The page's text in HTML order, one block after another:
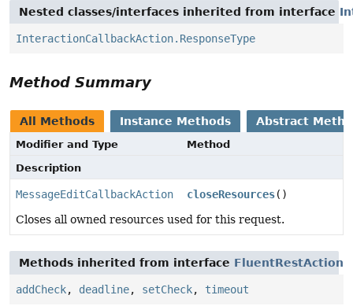
Nested classes/interfaces inherited from interface
InteractionCallbackAction.ResponseType
Method Summary
All Methods Instance Methods Abstract
Modifier and Type
Method
Description
MessageEditCallbackAction closeResources()
Closes all owned resources used for this request.
Methods inherited from interface FluentRestAction
addCheck, deadline, setCheck, timeout